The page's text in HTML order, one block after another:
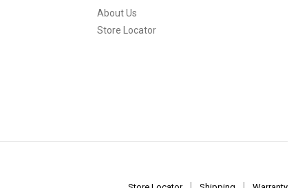
About Us
Store Locator